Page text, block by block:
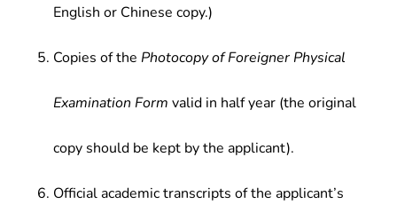
English or Chinese copy.)
Copies of the Photocopy of Foreigner Physical
Examination Form valid in half year (the original
copy should be kept by the applicant).
Official academic transcripts of the applicant’s